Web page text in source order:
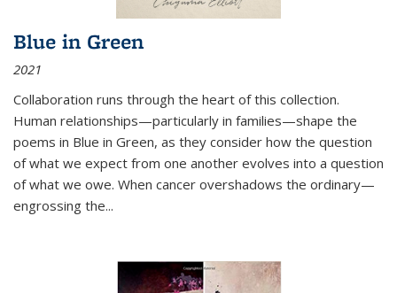
Blue in Green
2021
Collaboration runs through the heart of this collection.
Human relationships—particularly in families—shape the
poems in Blue in Green, as they consider how the question
of what we expect from one another evolves into a question
of what we owe. When cancer overshadows the ordinary—
engrossing the...